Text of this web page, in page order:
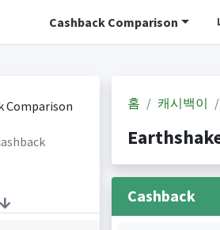
Cashback Comparison
홈 캐시백이
Cashback